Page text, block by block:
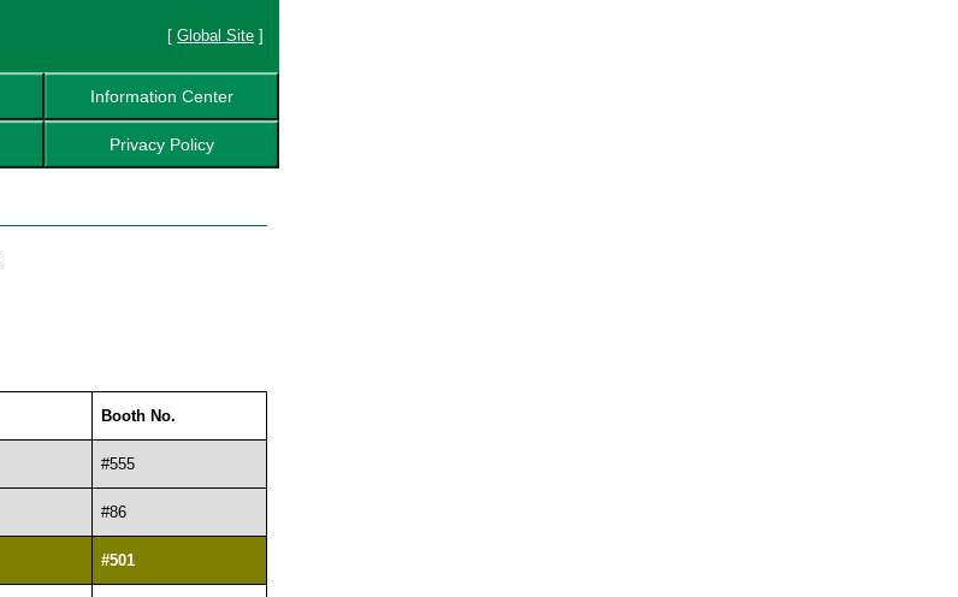
[Global Site ]
Information Center
Privacy Policy
Booth No.
#555
#86
#501